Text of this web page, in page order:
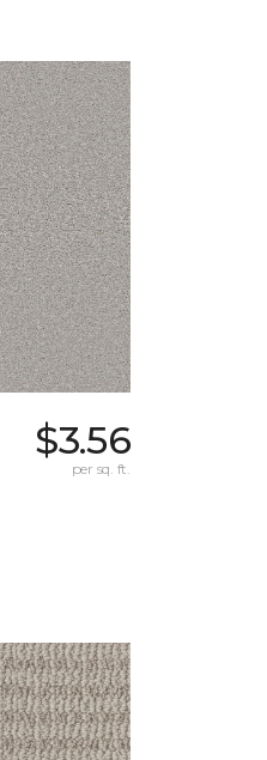
$3.56
per sq. ft.